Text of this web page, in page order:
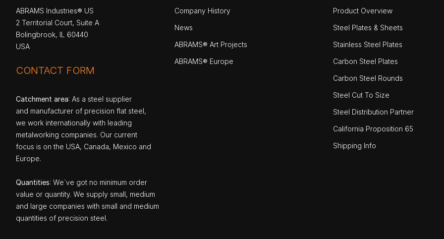
ABRAMS Industries® US
2 Territorial Court, Suite A
Bolingbrook, IL 60440
USA
CONTACT FORM
Catchment area: As a steel supplier
and manufacturer of precision flat steel,
we work internationally with leading
metalworking companies. Our current
focus is on the USA, Canada, Mexico and
Europe.
Quantities: We`ve got no minimum order
value or quantity. We supply small, medium
and large companies with small and medium
quantities of precision steel.
Company History
News
ABRAMS® Art Projects
ABRAMS® Europe
Product Overview
Steel Plates & Sheets
Stainless Steel Plates
Carbon Steel Plates
Carbon Steel Rounds
Steel Cut To Size
Steel Distribution Partner
California Proposition 65
Shipping Info